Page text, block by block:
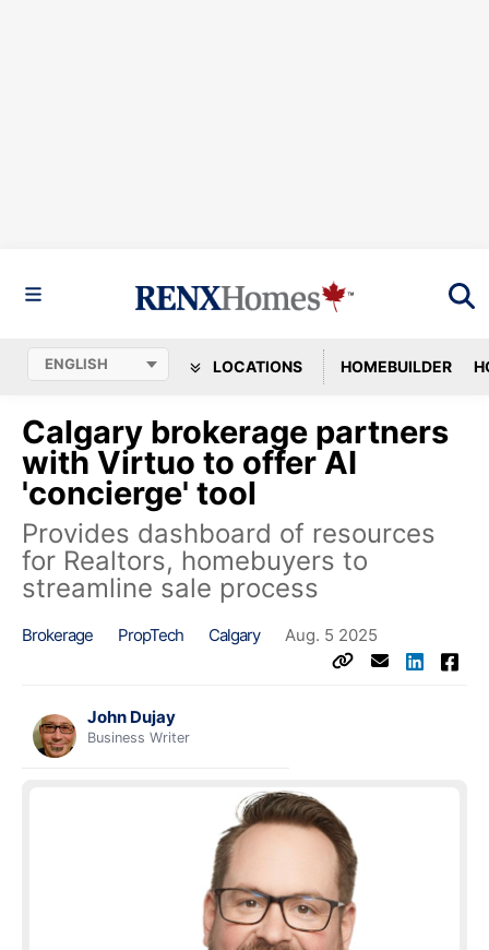
LOCATIONS HOMEBUILDER
Calgary brokerage partners
with Virtuo to offer AI
'concierge' tool
Provides dashboard of resources
for Realtors, homebuyers to
streamline sale process
Brokerage PropTech Calgary Aug. 5 2025
John Dujay
Business Writer